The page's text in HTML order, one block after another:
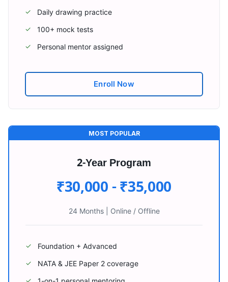
✓ Daily drawing practice
✓ 100+ mock tests
✓ Personal mentor assigned
Enroll Now
MOST POPULAR
2-Year Program
₹30,000 - ₹35,000
24 Months| Online / Offline
✓ Foundation + Advanced
✓ NATA & JEE Paper 2 coverage